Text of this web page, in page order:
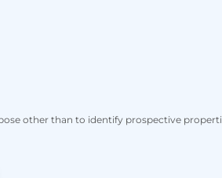
other than to identify prospective